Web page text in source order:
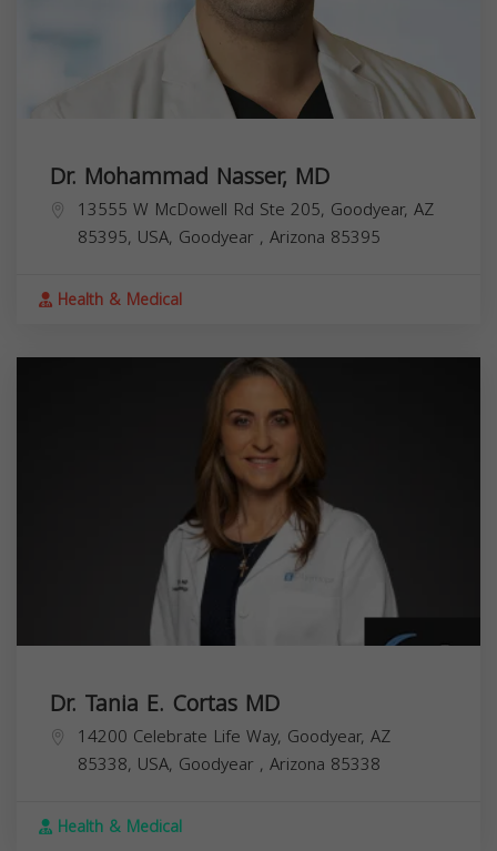
Dr. Mohammad Nasser, MD
13555 W McDowell Rd Ste 205, Goodyear, AZ
85395, USA, Goodyear , Arizona 85395
Health & Medical
Dr. Tania E. Cortas MD
14200 Celebrate Life Way, Goodyear, AZ
85338, USA, Goodyear , Arizona 85338
Health & Medical